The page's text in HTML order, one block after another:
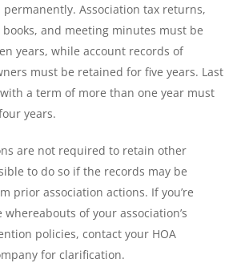
Association tax returns,
and meeting minutes must be
years, while account records of
must be retained for five years. Last
a term of more than one year must
years.
are not required to retain other
to do so if the records may be
prior association actions. If you’re
of your association’s
policies, contact your HOA
for clarification.